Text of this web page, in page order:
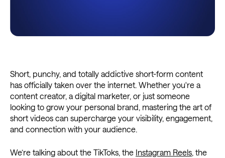
Short, punchy, and totally addictive short-form content
has officially taken over the internet. Whether you're a
content creator, a digital marketer, or just someone
looking to grow your personal brand, mastering the art of
short videos can supercharge your visibility, engagement,
and connection with your audience.
We’re talking about the TikToks, the Instagram Reels, the